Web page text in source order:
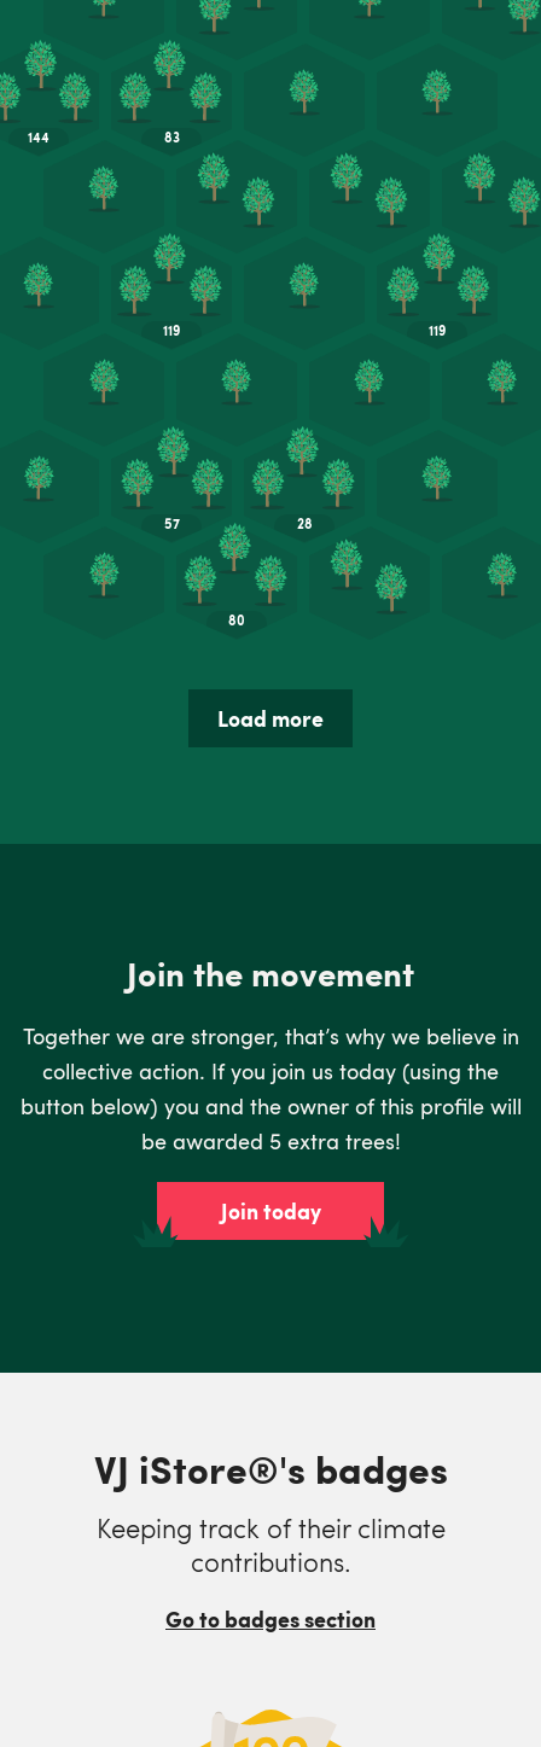
Load more
Join the movement
Together we are stronger, that’s why we believe in
collective action. If you join us today (using the
button below) you and the owner of this profile will
be awarded 5 extra trees!
Join today
VJ iStore®'s badges
Keeping track of their climate
contributions.
Go to badges section